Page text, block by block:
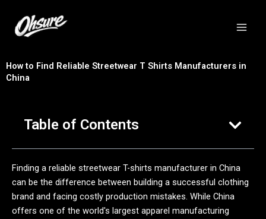
How to Find Reliable Streetwear T Shirts Manufacturers in
China
Table of Contents
Finding a reliable streetwear T-shirts manufacturer in China
can be the difference between building a successful clothing
brand and facing costly production mistakes. While China
offers one of the world's largest apparel manufacturing